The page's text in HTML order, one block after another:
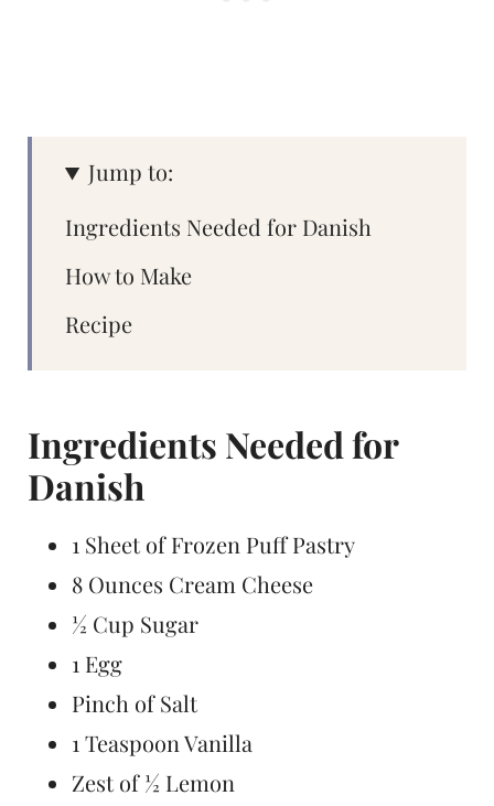
Jump to:
Ingredients Needed for Danish
How to Make
Recipe
Ingredients Needed for
Danish
1 Sheet of Frozen Puff Pastry
8 Ounces Cream Cheese
½ Cup Sugar
1 Egg
Pinch of Salt
1 Teaspoon Vanilla
Zest of ½ Lemon